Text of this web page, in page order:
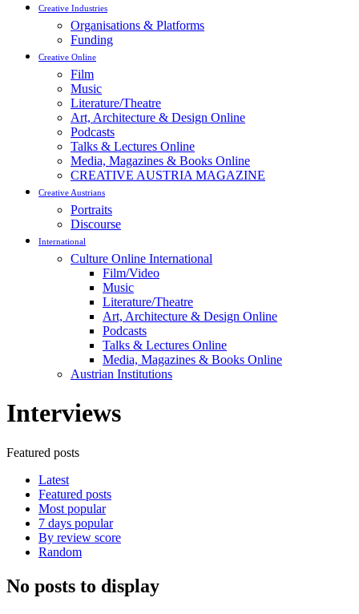
Creative Industries
Organisations & Platforms
Funding
Creative Online
Film
Music
Literature/Theatre
Art, Architecture & Design Online
Podcasts
Talks & Lectures Online
Media, Magazines & Books Online
CREATIVE AUSTRIA MAGAZINE
Creative Austrians
Portraits
Discourse
International
Culture Online International
Film/Video
Music
Literature/Theatre
Art, Architecture & Design Online
Podcasts
Talks & Lectures Online
Media, Magazines & Books Online
Austrian Institutions
Interviews
Featured posts
Latest
Featured posts
Most popular
7 days popular
By review score
Random
No posts to display